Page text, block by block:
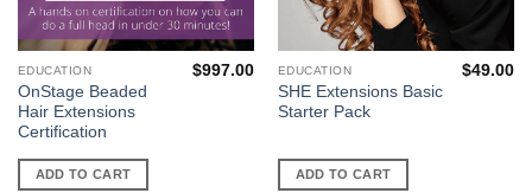
EDUCATION
OnStage Beaded
Hair Extensions
Certification
$997.00
ADD TO CART
EDUCATION
SHE Extensions Basic
Starter Pack
$49.00
ADD TO CART